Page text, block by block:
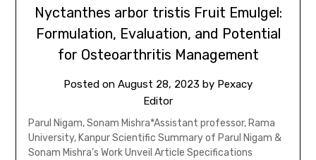
Nyctanthes arbor tristis Fruit Emulgel:
Formulation, Evaluation, and Potential
for Osteoarthritis Management
Posted on August 28, 2023 by Pexacy
Editor
Parul Nigam, Sonam Mishra*Assistant professor, Rama
University, Kanpur Scientific Summary of Parul Nigam &
Sonam Mishra’s Work Unveil Article Specifications